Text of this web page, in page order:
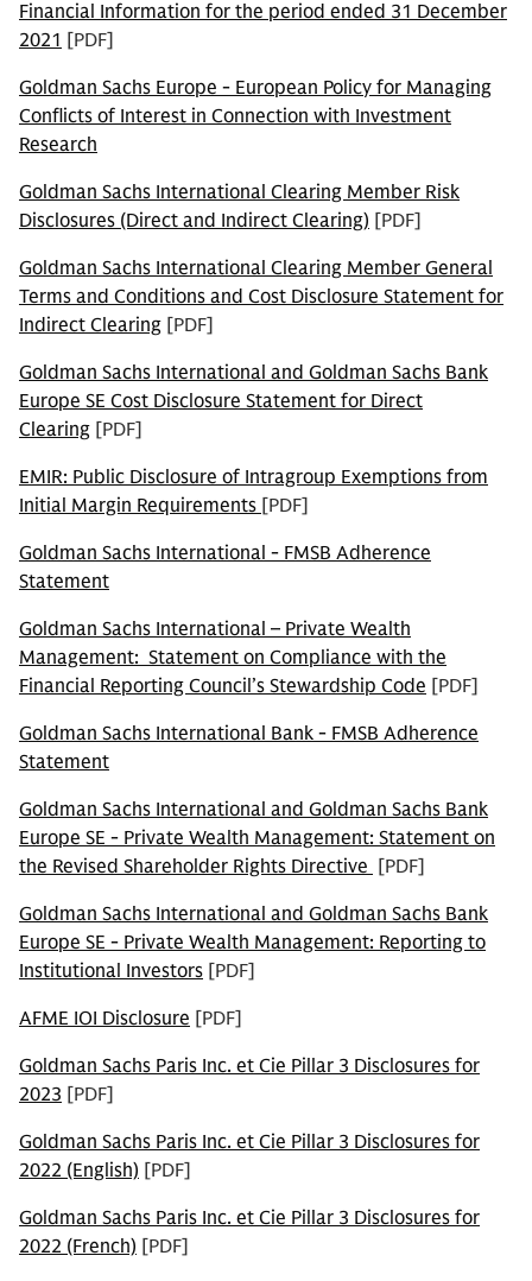
Financial Information for the period ended 31 December
2021 [PDF]
Goldman Sachs Europe - European Policy for Managing
Conflicts of Interest in Connection with Investment
Research
Goldman Sachs International Clearing Member Risk
Disclosures (Direct and Indirect Clearing) [PDF]
Goldman Sachs International Clearing Member General
Terms and Conditions and Cost Disclosure Statement for
Indirect Clearing [PDF]
Goldman Sachs International and Goldman Sachs Bank
Europe SE Cost Disclosure Statement for Direct
Clearing [PDF]
EMIR: Public Disclosure of Intragroup Exemptions from
Initial Margin Requirements [PDF]
Goldman Sachs International - FMSB Adherence
Statement
Goldman Sachs International – Private Wealth
Management: Statement on Compliance with the
Financial Reporting Council’s Stewardship Code [PDF]
Goldman Sachs International Bank - FMSB Adherence
Statement
Goldman Sachs International and Goldman Sachs Bank
Europe SE - Private Wealth Management: Statement on
the Revised Shareholder Rights Directive [PDF]
Goldman Sachs International and Goldman Sachs Bank
Europe SE - Private Wealth Management: Reporting to
Institutional Investors [PDF]
AFME IOI Disclosure [PDF]
Goldman Sachs Paris Inc. et Cie Pillar 3 Disclosures for
2023 [PDF]
Goldman Sachs Paris Inc. et Cie Pillar 3 Disclosures for
2022 (English) [PDF]
Goldman Sachs Paris Inc. et Cie Pillar 3 Disclosures for
2022 (French) [PDF]